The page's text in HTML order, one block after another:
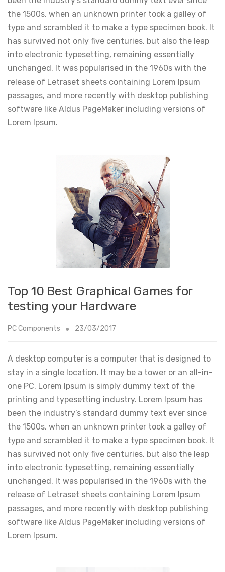
the 1500s, when an unknown printer took a galley of
type and scrambled it to make a type specimen book. It
has survived not only five centuries, but also the leap
into electronic typesetting, remaining essentially
unchanged. It was popularised in the 1960s with the
release of Letraset sheets containing Lorem Ipsum
passages, and more recently with desktop publishing
software like Aldus PageMaker including versions of
Lorem Ipsum.
Top 10 Best Graphical Games for
testing your Hardware
PC Components 23/03/2017
A desktop computer is a computer that is designed to
stay in a single location. It may be a tower or an all-in-
one PC. Lorem Ipsum is simply dummy text of the
printing and typesetting industry. Lorem Ipsum has
been the industry’s standard dummy text ever since
the 1500s, when an unknown printer took a galley of
type and scrambled it to make a type specimen book. It
has survived not only five centuries, but also the leap
into electronic typesetting, remaining essentially
unchanged. It was popularised in the 1960s with the
release of Letraset sheets containing Lorem Ipsum
passages, and more recently with desktop publishing
software like Aldus PageMaker including versions of
Lorem Ipsum.